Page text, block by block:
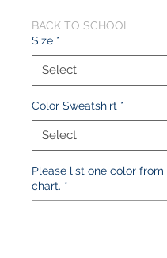
BACK TO SCHOOL
Size *
Color Sweatshirt *
Please list one color
chart. *